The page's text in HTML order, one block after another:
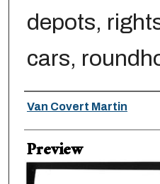
depots,
cars,
Creator
Van Covert Martin
Preview